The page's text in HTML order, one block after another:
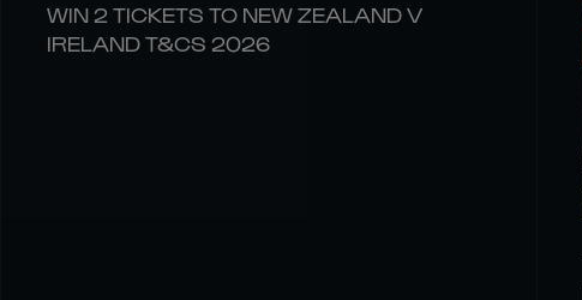
WIN 2 TICKETS TO NEW ZEALAND V
IRELAND T&CS 2026